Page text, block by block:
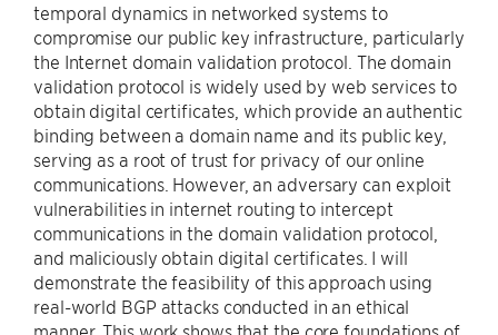
temporal dynamics in networked systems to
compromise our public key infrastructure, particularly
the Internet domain validation protocol. The domain
validation protocol is widely used by web services to
obtain digital certificates, which provide an authentic
binding between a domain name and its public key,
serving as a root of trust for privacy of our online
communications. However, an adversary can exploit
vulnerabilities in internet routing to intercept
communications in the domain validation protocol,
and maliciously obtain digital certificates. I will
demonstrate the feasibility of this approach using
real-world BGP attacks conducted in an ethical
manner. This work shows that the core foundations of